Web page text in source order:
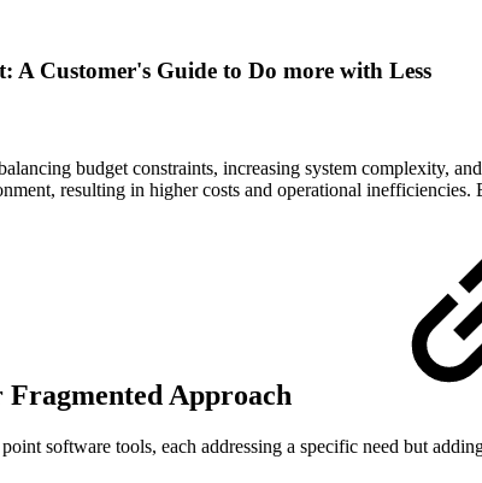
Customer's Guide to Do more with Less
budget constraints, increasing system complexity,
resulting in higher costs and operational inefficiencies.
Fragmented Approach
software tools, each addressing a specific need but